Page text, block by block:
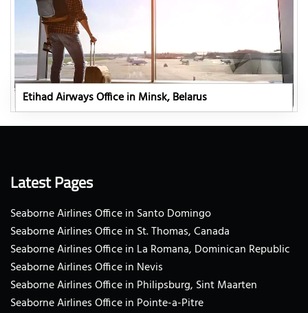
Etihad Airways Office in Minsk, Belarus
Latest Pages
Seaborne Airlines Office in Santo Domingo
Seaborne Airlines Office in St. Thomas, Canada
Seaborne Airlines Office in La Romana, Dominican Republic
Seaborne Airlines Office in Nevis
Seaborne Airlines Office in Philipsburg, Sint Maarten
Seaborne Airlines Office in Pointe-a-Pitre